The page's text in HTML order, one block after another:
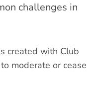
challenges in
created with Club
moderate or cease